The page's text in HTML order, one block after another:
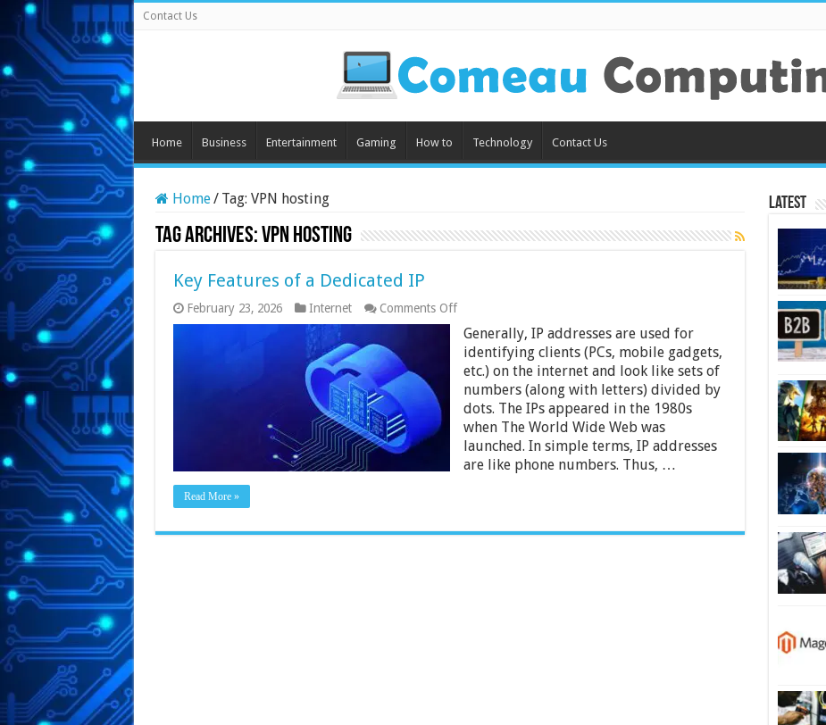
Contact Us
Home Business Entertainment Gaming How to Technology Contact Us
Home/ Tag: VPN hosting
Tag Archives:VPN hosting
Key Features of a Dedicated IP
February 23, 2026 Internet Comments Offon
Features
of
Dedicated
IP
Generally, IP addresses are used for
identifying clients (PCs, mobile gadgets,
etc.) on the internet and look like sets of
numbers (along with letters) divided by
dots. The IPs appeared in the 1980s
when The World Wide Web was
launched. In simple terms, IP addresses
are like phone numbers. Thus, …
Read More »
Latest